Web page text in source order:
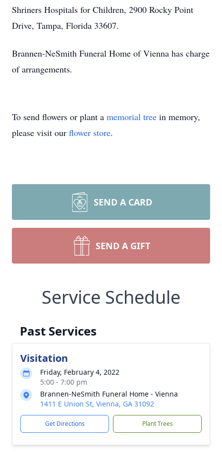
Shriners Hospitals for Children, 2900 Rocky Point
Drive, Tampa, Florida 33607.
Brannen-NeSmith Funeral Home of Vienna has charge
of arrangements.
To send flowers or plant a memorial tree in memory,
please visit our flower store.
SEND A CARD
SEND A GIFT
Service Schedule
Past Services
Visitation
Friday, February 4, 2022
5:00 - 7:00 pm
Brannen-NeSmith Funeral Home - Vienna
1411 E Union St, Vienna, GA 31092
Get Directions Plant Trees